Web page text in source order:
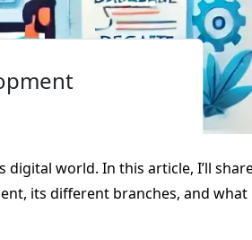
world. In this article, I’ll
its different branches, and what